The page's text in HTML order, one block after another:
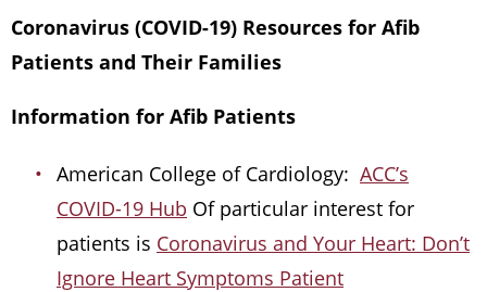
Coronavirus (COVID-19) Resources for Afib
Patients and Their Families
Information for Afib Patients
American College of Cardiology: ACC’s
COVID-19 Hub Of particular interest for
patients is Coronavirus and Your Heart: Don’t
Ignore Heart Symptoms Patient